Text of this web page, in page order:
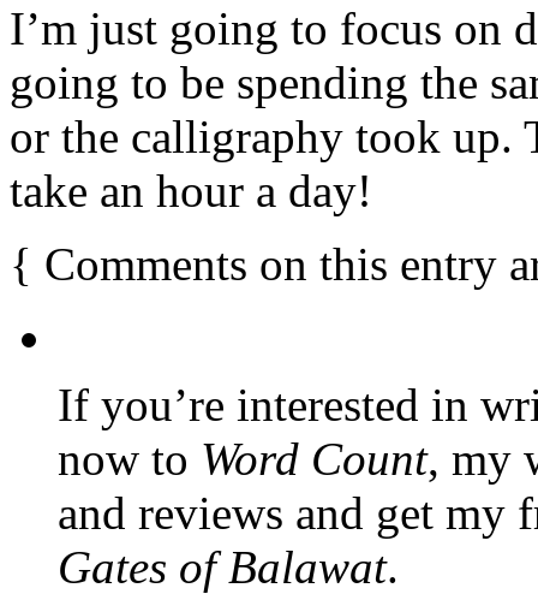
I’m just going to focus on
going to be spending the
or the calligraphy took up.
take an hour a day!
{ Comments on this entry
If you’re interested in
now to Word Count, my
and reviews and get my
Gates of Balawat.